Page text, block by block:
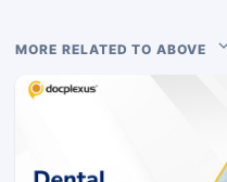
MORE RELATED TO ABOVE